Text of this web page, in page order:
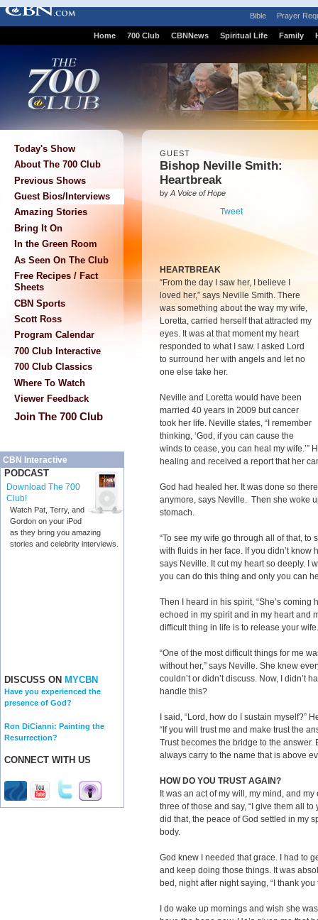
Bible Prayer
Home 700 Club CBNNews Spiritual Life Family
Today's Show
About The 700 Club
Previous Shows
Guest Bios/Interviews
Amazing Stories
Bring It On
In the Green Room
As Seen On The Club
Free Recipes / Fact
Sheets
CBN Sports
Scott Ross
Program Calendar
700 Club Interactive
700 Club Classics
Where To Watch
Viewer Feedback
Join The 700 Club
CBN Interactive
PODCAST
Download The 700
Club!
Watch Pat, Terry, and
Gordon on your iPod
as they bring you amazing
stories and celebrity interviews.
DISCUSS ON MYCBN
Have you experienced the
presence of God?
Ron DiCianni: Painting the
Resurrection?
CONNECT WITH US
GUEST
Bishop Neville Smith:
Heartbreak
by A Voice of Hope
Tweet
HEARTBREAK
“From the day I saw her, I believe I
loved her,” says Neville Smith. There
was something about the way my wife,
Loretta, carried herself that attracted my
eyes. It was at that moment my heart
responded to what I saw. I asked Lord
to surround her with angels and let no
one else take her.
Neville and Loretta would have been
married 40 years in 2009 but cancer
took her life. Neville states, “I remember
thinking, ‘God, if you can cause the
winds to cease, you can heal my wife.’”
healing and received a report that her
God had healed her. It was done so
anymore, says Neville. Then she woke
stomach.
“To see my wife go through all of that,
with fluids in her face. If you didn’t know
says Neville. It cut my heart so deeply. I
you can do this thing and only you can
Then I heard in his spirit, “She’s coming
echoed in my spirit and in my heart and
difficult thing in life is to release your wife.
“One of the most difficult things for me
without her,” says Neville. She knew
couldn’t or didn’t discuss. Now, I didn’t
handle this?
I said, “Lord, how do I sustain myself?”
“If you will trust me and make trust the
Trust becomes the bridge to the
always carry to the name that is above
HOW DO YOU TRUST AGAIN?
It was an act of my will, my mind, and
three of those and say, “I give them all
did that, the peace of God settled in my
body.
God knew I needed that grace. I had to
and keep doing those things. It was
bed, night after night saying, “I thank
I do wake up mornings and wish she